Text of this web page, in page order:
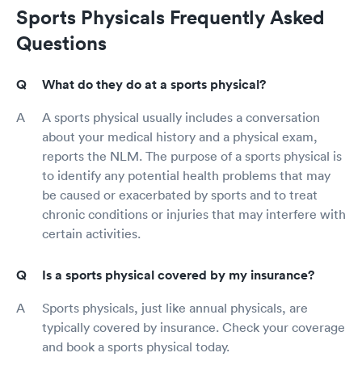
Sports Physicals Frequently Asked
Questions
What do they do at a sports physical?
A sports physical usually includes a conversation
about your medical history and a physical exam,
reports the NLM. The purpose of a sports physical is
to identify any potential health problems that may
be caused or exacerbated by sports and to treat
chronic conditions or injuries that may interfere with
certain activities.
Is a sports physical covered by my insurance?
Sports physicals, just like annual physicals, are
typically covered by insurance. Check your coverage
and book a sports physical today.